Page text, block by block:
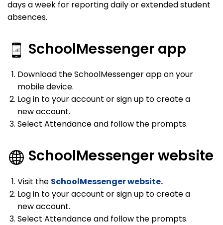
days a week for reporting daily or extended student
absences.
SchoolMessenger app
Download the SchoolMessenger app on your
mobile device.
Log in to your account or sign up to create a
new account.
Select Attendance and follow the prompts.
SchoolMessenger website
Visit the SchoolMessenger website.
Log in to your account or sign up to create a
new account.
Select Attendance and follow the prompts.